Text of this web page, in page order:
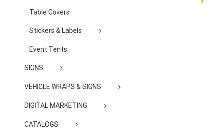
Table Covers
Stickers & Labels
Event Tents
SIGNS
VEHICLE WRAPS & SIGNS
DIGITAL MARKETING
CATALOGS